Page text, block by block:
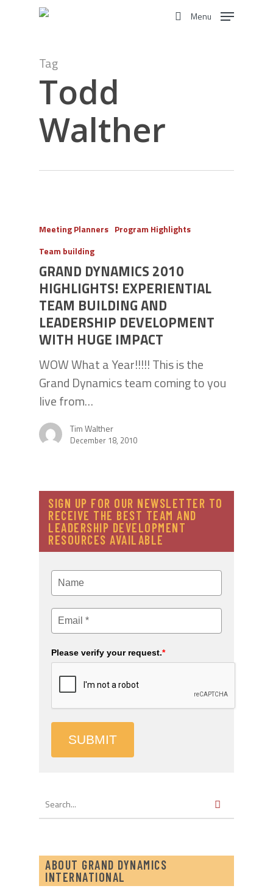
Menu
Tag
Todd
Walther
Meeting Planners Program Highlights
Team building
GRAND DYNAMICS 2010
HIGHLIGHTS! EXPERIENTIAL
TEAM BUILDING AND
LEADERSHIP DEVELOPMENT
WITH HUGE IMPACT
WOW What a Year!!!!! This is the
Grand Dynamics team coming to you
live from…
Tim Walther
December 18, 2010
SIGN UP FOR OUR NEWSLETTER TO
RECEIVE THE BEST TEAM AND
LEADERSHIP DEVELOPMENT
RESOURCES AVAILABLE
Please verify your request.*
SUBMIT
ABOUT GRAND DYNAMICS
INTERNATIONAL